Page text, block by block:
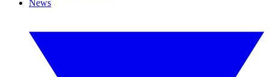
News